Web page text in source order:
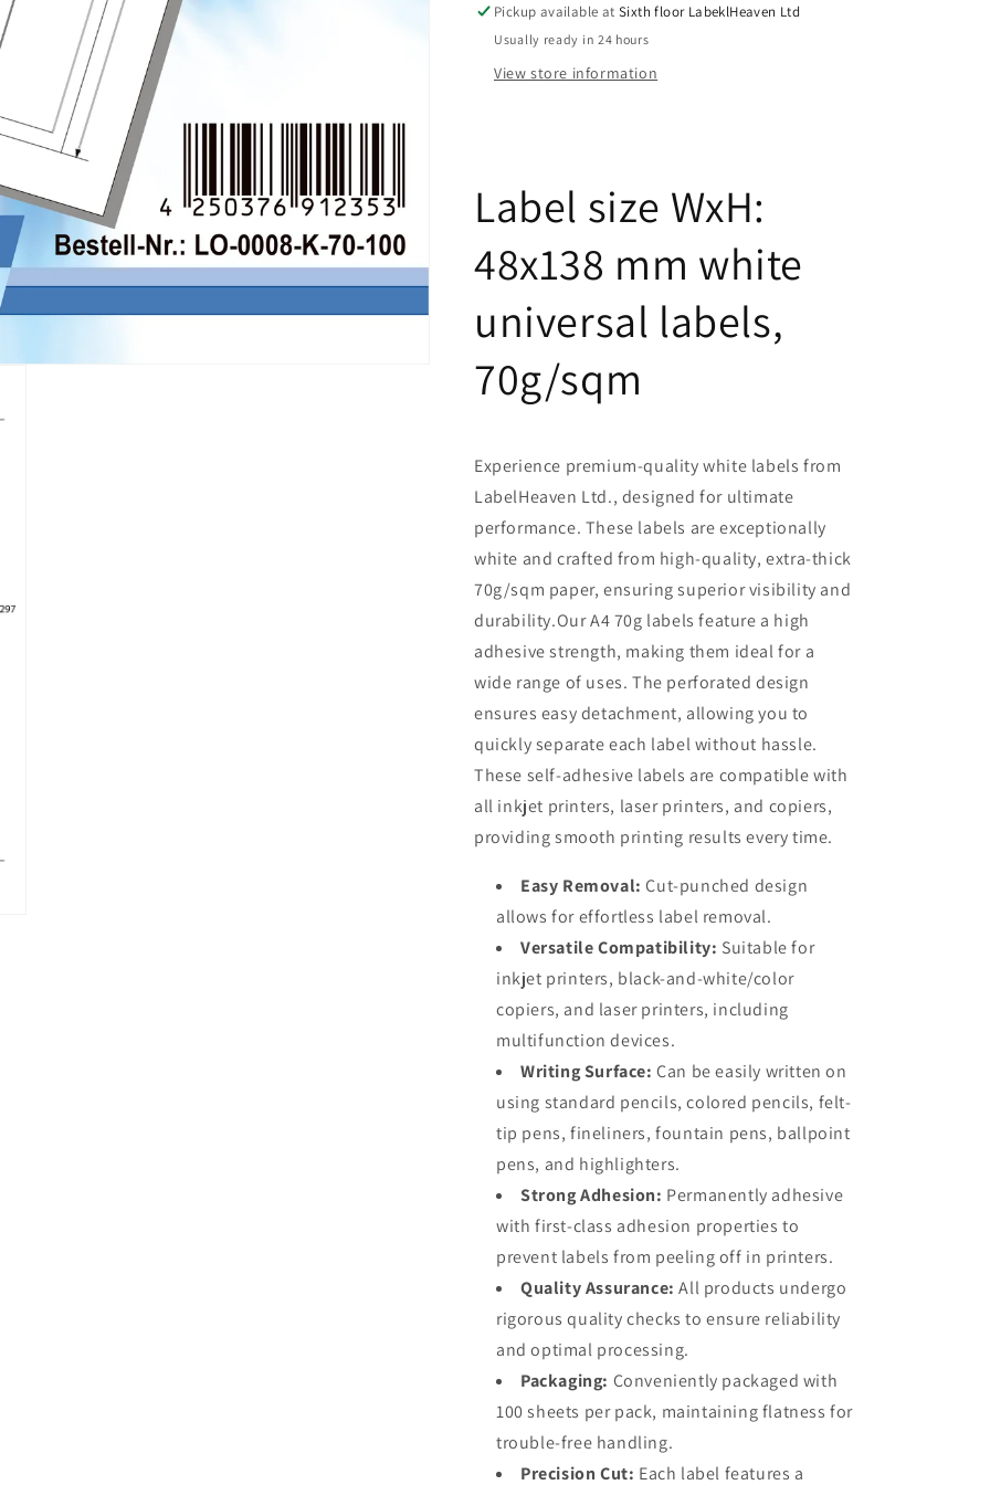
70-
0
70-
0
Pickup available atSixth floor LabeklHeaven Ltd
Usually ready in 24 hours
View store information
Label size WxH:
48x138 mm white
universal labels,
70g/sqm
Experience premium-quality white labels from
LabelHeaven Ltd., designed for ultimate
performance. These labels are exceptionally
white and crafted from high-quality, extra-thick
70g/sqm paper, ensuring superior visibility and
durability.Our A4 70g labels feature a high
adhesive strength, making them ideal for a
wide range of uses. The perforated design
ensures easy detachment, allowing you to
quickly separate each label without hassle.
These self-adhesive labels are compatible with
all inkjet printers, laser printers, and copiers,
providing smooth printing results every time.
Easy Removal: Cut-punched design
allows for effortless label removal.
Versatile Compatibility: Suitable for
inkjet printers, black-and-white/color
copiers, and laser printers, including
multifunction devices.
Writing Surface: Can be easily written on
using standard pencils, colored pencils, felt-
tip pens, fineliners, fountain pens, ballpoint
pens, and highlighters.
Strong Adhesion: Permanently adhesive
with first-class adhesion properties to
prevent labels from peeling off in printers.
Quality Assurance: All products undergo
rigorous quality checks to ensure reliability
and optimal processing.
Packaging: Conveniently packaged with
100 sheets per pack, maintaining flatness for
trouble-free handling.
Precision Cut: Each label features a